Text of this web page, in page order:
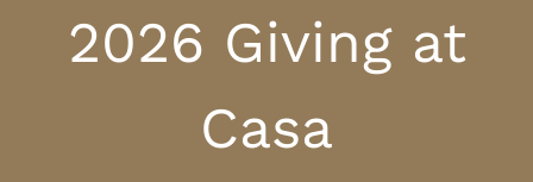
2026 Giving at
Casa